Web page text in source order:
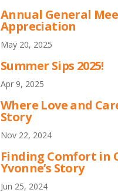
Annual General
Appreciation
May 20, 2025
Summer Sips 2025!
Apr 9, 2025
Where Love and
Story
Nov 22, 2024
Finding Comfort in
Yvonne’s Story
Jun 25, 2024